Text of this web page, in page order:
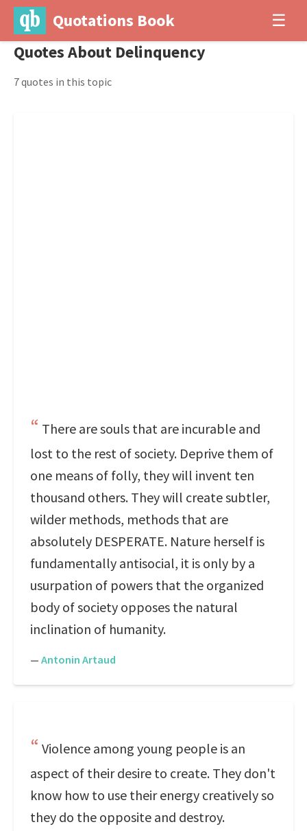
Quotations Book ☰
Quotes About Delinquency
7 quotes in this topic
There are souls that are incurable and
lost to the rest of society. Deprive them of
one means of folly, they will invent ten
thousand others. They will create subtler,
wilder methods, methods that are
absolutely DESPERATE. Nature herself is
fundamentally antisocial, it is only by a
usurpation of powers that the organized
body of society opposes the natural
inclination of humanity.
— Antonin Artaud
Violence among young people is an
aspect of their desire to create. They don't
know how to use their energy creatively so
they do the opposite and destroy.